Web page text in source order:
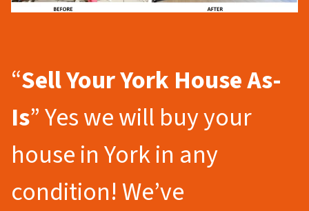
“Sell Your YorkHouse As-
Is” Yes we will buy your
house in York in any
condition! We’ve